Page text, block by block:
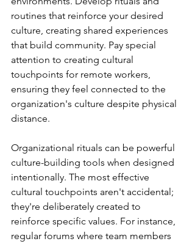
routines that reinforce your desired
culture, creating shared experiences
that build community. Pay special
attention to creating cultural
touchpoints for remote workers,
ensuring they feel connected to the
organization's culture despite physical
distance.
Organizational rituals can be powerful
culture-building tools when designed
intentionally. The most effective
cultural touchpoints aren't accidental;
they're deliberately created to
reinforce specific values. For instance,
regular forums where team members